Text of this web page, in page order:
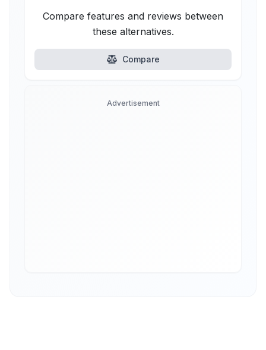
Compare features and reviews between
these alternatives.
Compare
Advertisement